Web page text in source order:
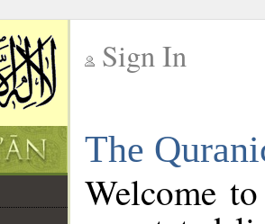
Sign In
The
Welcome